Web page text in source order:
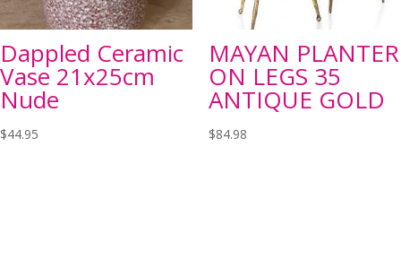
Dappled Ceramic
Vase 21x25cm
Nude
$44.95
MAYAN PLANTER
ON LEGS 35
ANTIQUE GOLD
$84.98